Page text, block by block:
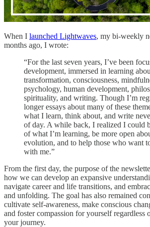
When I launched Lightwaves, my bi-weekly
months ago, I wrote:
“For the last seven years, I’ve been
development, immersed in learning
transformation, consciousness,
psychology, human development,
spirituality, and writing. Though I’m
longer essays about many of these
what I learn, think about, and write
of day. A while back, I realized I could
of what I’m learning, be more open
evolution, and to help those who want
with me.”
From the first day, the purpose of the
how we can develop an expansive
navigate career and life transitions, and
and unfolding. The goal has also remained
cultivate self-awareness, make conscious
and foster compassion for yourself regardless
your journey.